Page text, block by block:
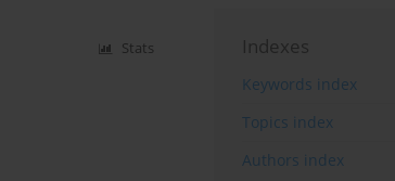
Stats Indexes
Keywords index
Topics index
Authors index